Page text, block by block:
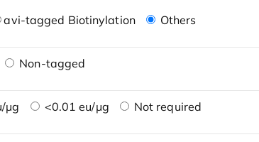
avi-tagged Biotinylation Others
Non-tagged
μg <0.01 eu/μg Not required